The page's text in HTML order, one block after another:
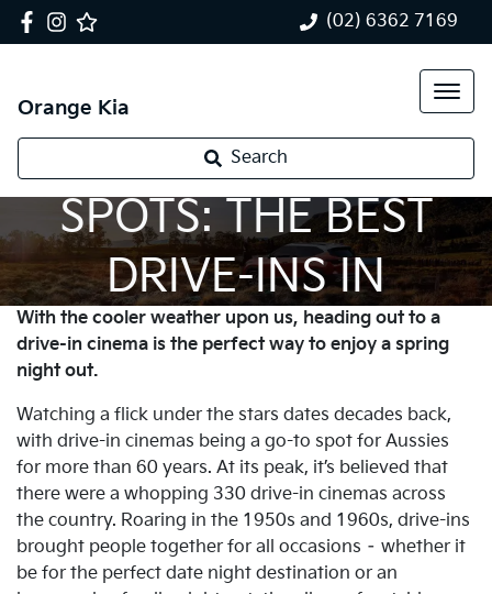
(02) 6362 7169
Orange Kia
Search
SPRING NIGHT
SPOTS: THE BEST
DRIVE-INS IN
AUSTRALIA
With the cooler weather upon us, heading out to a
drive-in cinema is the perfect way to enjoy a spring
night out.
Watching a flick under the stars dates decades back,
with drive-in cinemas being a go-to spot for Aussies
for more than 60 years. At its peak, it’s believed that
there were a whopping 330 drive-in cinemas across
the country. Roaring in the 1950s and 1960s, drive-ins
brought people together for all occasions – whether it
be for the perfect date night destination or an